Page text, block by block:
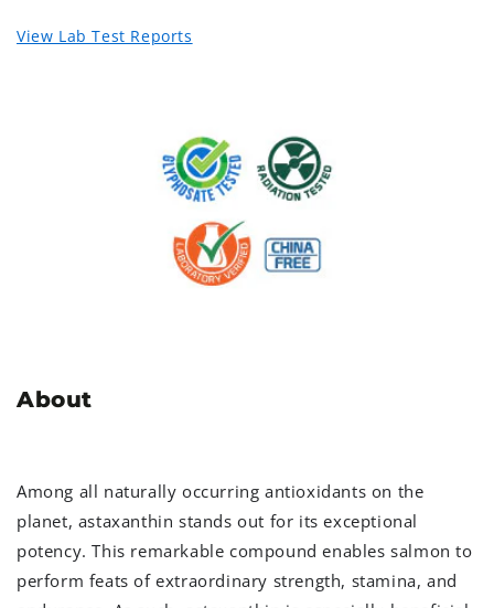
View Lab Test Reports
About
Among all naturally occurring antioxidants on the
planet, astaxanthin stands out for its exceptional
potency. This remarkable compound enables salmon to
perform feats of extraordinary strength, stamina, and